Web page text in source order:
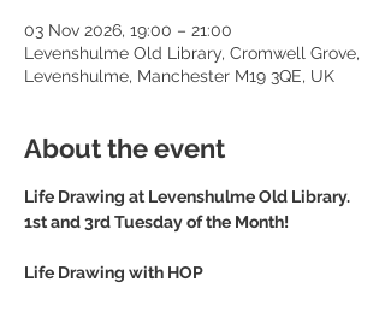
03 Nov 2026, 19:00 – 21:00
Levenshulme Old Library, Cromwell Grove,
Levenshulme, Manchester M19 3QE, UK
About the event
Life Drawing at Levenshulme Old Library.
1st and 3rd Tuesday of the Month!
Life Drawing with HOP